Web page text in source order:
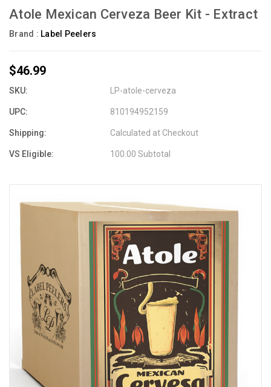
Atole Mexican Cerveza Beer Kit - Extract
Brand : Label Peelers
$46.99
SKU: LP-atole-cerveza
UPC: 810194952159
Shipping: Calculated at Checkout
VS Eligible: 100.00 Subtotal